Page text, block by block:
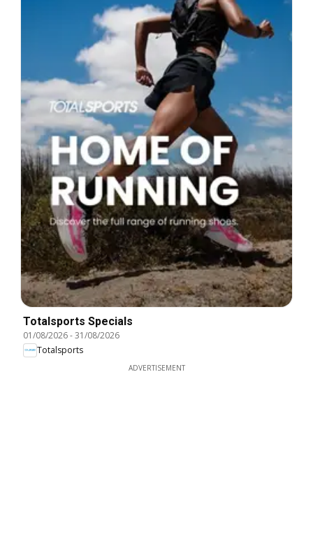
Totalsports Specials
01/08/2026-31/08/2026
Totalsports
ADVERTISEMENT